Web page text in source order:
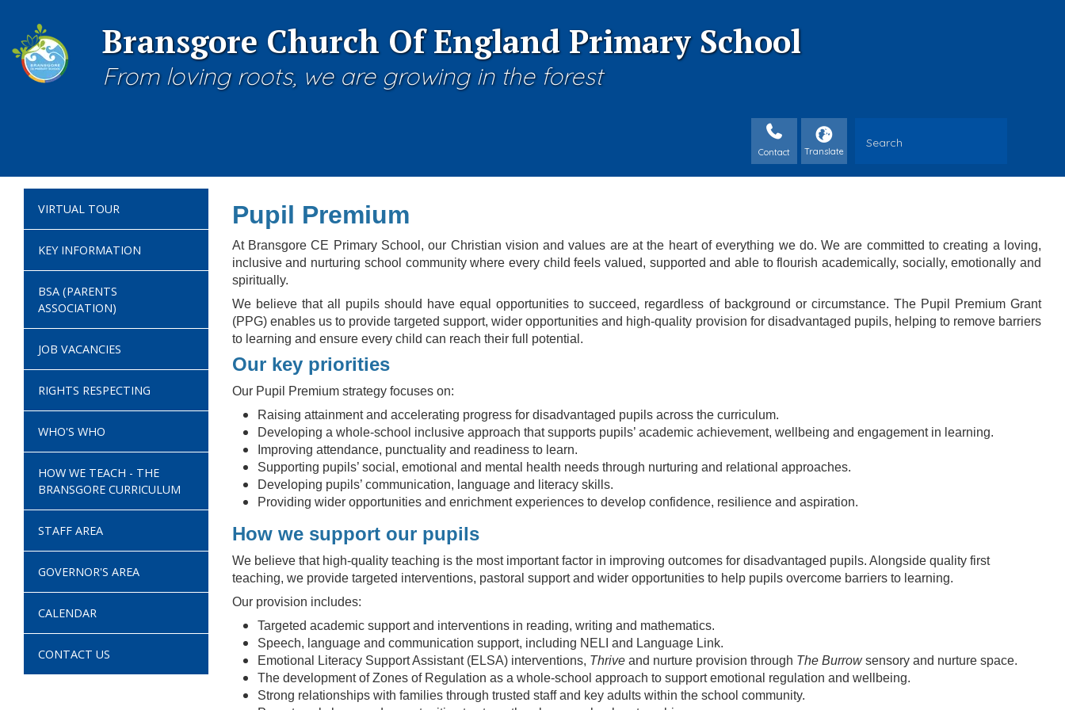
Bransgore Church Of England Primary School
From loving roots, we are growing in the forest
Contact
VIRTUAL TOUR
KEY INFORMATION
BSA (PARENTS
ASSOCIATION)
JOB VACANCIES
RIGHTS RESPECTING
WHO'S WHO
HOW WE TEACH - THE
BRANSGORE CURRICULUM
STAFF AREA
GOVERNOR'S AREA
CALENDAR
CONTACT US
Pupil Premium
At Bransgore CE Primary School, our Christian vision and values are at the heart of everything we do. We are committed to creating a loving,
inclusive and nurturing school community where every child feels valued, supported and able to flourish academically, socially, emotionally and
spiritually.
We believe that all pupils should have equal opportunities to succeed, regardless of background or circumstance. The Pupil Premium Grant
(PPG) enables us to provide targeted support, wider opportunities and high-quality provision for disadvantaged pupils, helping to remove barriers
to learning and ensure every child can reach their full potential.
Our key priorities
Our Pupil Premium strategy focuses on:
Raising attainment and accelerating progress for disadvantaged pupils across the curriculum.
Developing a whole-school inclusive approach that supports pupils’ academic achievement, wellbeing and engagement in learning.
Improving attendance, punctuality and readiness to learn.
Supporting pupils’ social, emotional and mental health needs through nurturing and relational approaches.
Developing pupils’ communication, language and literacy skills.
Providing wider opportunities and enrichment experiences to develop confidence, resilience and aspiration.
How we support our pupils
We believe that high-quality teaching is the most important factor in improving outcomes for disadvantaged pupils. Alongside quality first
teaching, we provide targeted interventions, pastoral support and wider opportunities to help pupils overcome barriers to learning.
Our provision includes:
Targeted academic support and interventions in reading, writing and mathematics.
Speech, language and communication support, including NELI and Language Link.
Emotional Literacy Support Assistant (ELSA) interventions, Thriveand nurture provision through The Burrowsensory and nurture space.
The development of Zones of Regulation as a whole-school approach to support emotional regulation and wellbeing.
Strong relationships with families through trusted staff and key adults within the school community.